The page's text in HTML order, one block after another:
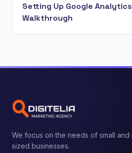
Setting Up Google
Walkthrough
We focus on the needs of small and
sized businesses.